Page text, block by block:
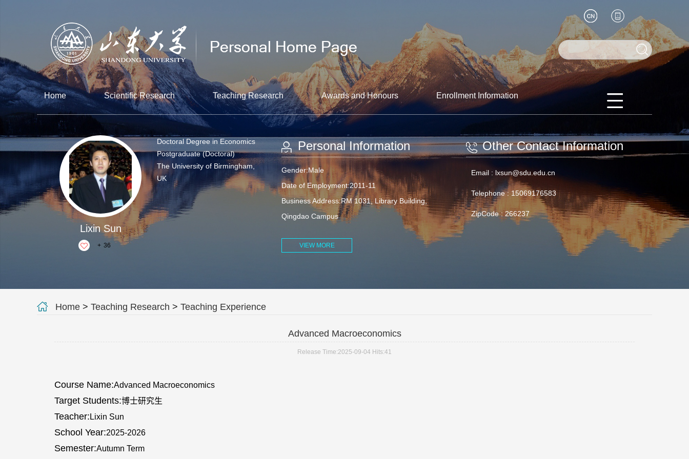
Home Scientific Research Teaching Research Awards and Honours Enrollment Information
Lixin Sun
+ 36
Doctoral Degree in Economics
Postgraduate (Doctoral)
The University of Birmingham,
UK
Personal Information
Gender:Male
Date of Employment:2011-11
Business Address:RM 1031, Library Building,
Qingdao Campus
VIEW MORE
Other Contact Information
Email : lxsun@sdu.edu.cn
Telephone :15069176583
ZipCode : 266237
Home > Teaching Research > Teaching Experience
Advanced Macroeconomics
Release Time:2025-09-04 Hits:41
Course Name:Advanced Macroeconomics
Target Students:博士研究生
Teacher: Lixin Sun
School Year:2025-2026
Semester:Autumn Term